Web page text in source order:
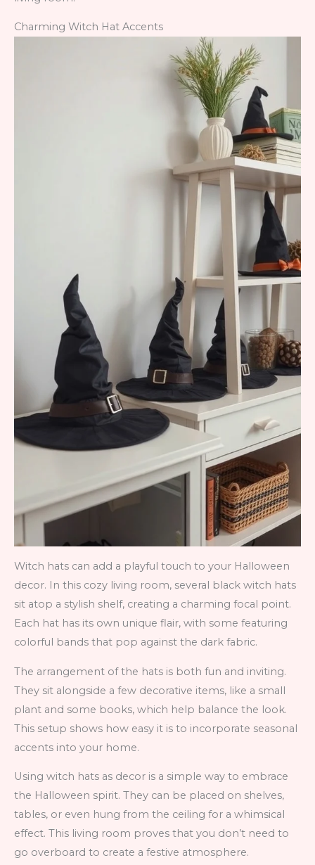
Charming Witch Hat Accents
Witch hats can add a playful touch to your Halloween
decor. In this cozy living room, several black witch hats
sit atop a stylish shelf, creating a charming focal point.
Each hat has its own unique flair, with some featuring
colorful bands that pop against the dark fabric.
The arrangement of the hats is both fun and inviting.
They sit alongside a few decorative items, like a small
plant and some books, which help balance the look.
This setup shows how easy it is to incorporate seasonal
accents into your home.
Using witch hats as decor is a simple way to embrace
the Halloween spirit. They can be placed on shelves,
tables, or even hung from the ceiling for a whimsical
effect. This living room proves that you don’t need to
go overboard to create a festive atmosphere.